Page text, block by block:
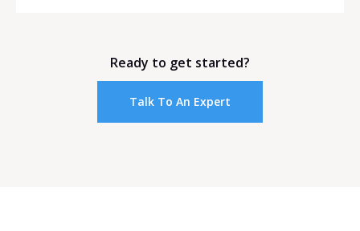
Ready to get started?
Talk To An Expert